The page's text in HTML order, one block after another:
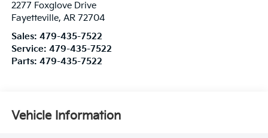
2277 Foxglove Drive
Fayetteville, AR 72704
Sales: 479-435-7522
Service: 479-435-7522
Parts: 479-435-7522
Vehicle Information